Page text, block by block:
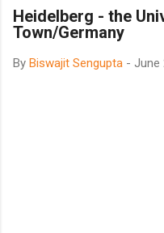
Heidelberg - the
Town/Germany
By Biswajit Sengupta - June